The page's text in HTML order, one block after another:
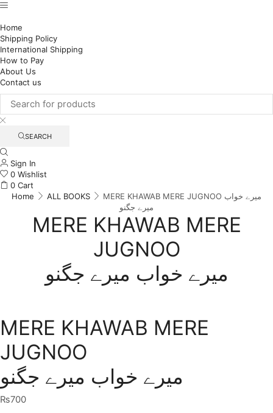
Home
Shipping Policy
International Shipping
How to Pay
About Us
Contact us
SEARCH
Sign In
0 Wishlist
0 Cart
Home
ALL BOOKS
MERE KHAWAB MERE JUGNOO میرے خواب
میرے جگنو
MERE KHAWAB MERE
JUGNOO
میرے خواب میرے جگنو
MERE KHAWAB MERE
JUGNOO
میرے خواب میرے جگنو
₨700